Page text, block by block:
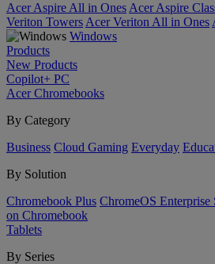
Acer Aspire All in Ones Acer Aspire
Veriton Towers Acer Veriton All in Ones
Windows
Products
New Products
Copilot+ PC
Acer Chromebooks
By Category
Business Cloud Gaming Everyday
By Solution
Chromebook Plus ChromeOS Enterprise
on Chromebook
Tablets
By Series